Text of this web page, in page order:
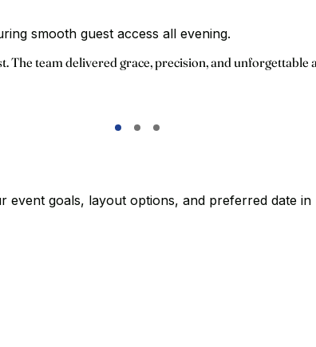
smooth guest access all evening.
The team delivered grace, precision, and unforgettable
event goals, layout options, and preferred date in